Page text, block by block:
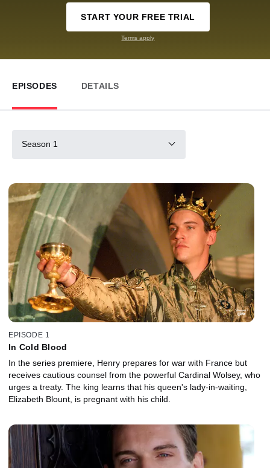
START YOUR FREE TRIAL
Terms apply
EPISODES DETAILS
Season 1
EPISODE 1
In Cold Blood
In the series premiere, Henry prepares for war with France but
receives cautious counsel from the powerful Cardinal Wolsey, who
urges a treaty. The king learns that his queen's lady-in-waiting,
Elizabeth Blount, is pregnant with his child.